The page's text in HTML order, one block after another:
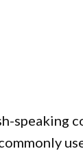
speaking